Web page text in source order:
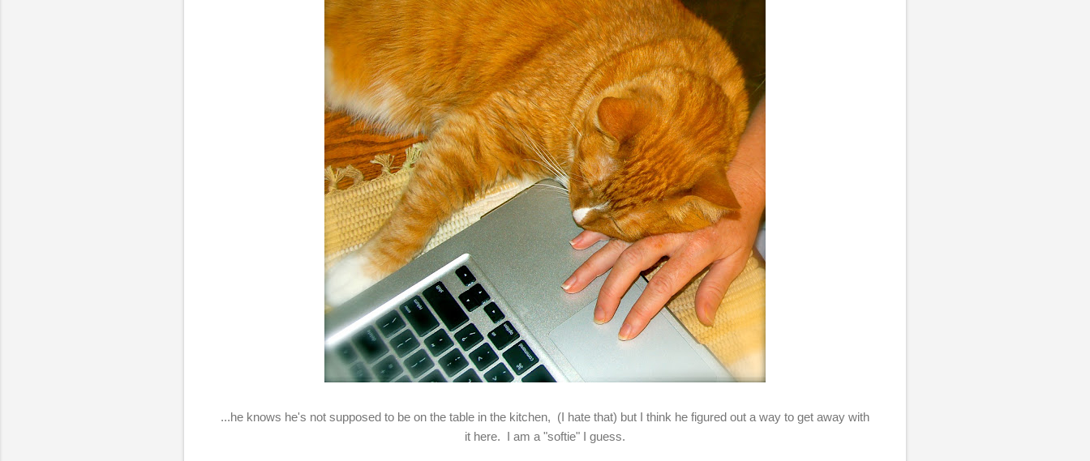
...he knows he's not supposed to be on the table in the kitchen, (I hate that) but I think he figured out a way to get away with
it here. I am a "softie" I guess.